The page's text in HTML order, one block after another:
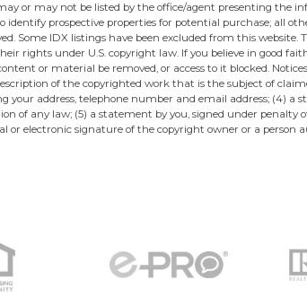
or may not be listed by the office/agent presenting the
prospective properties for potential purchase; all
Some IDX listings have been excluded from this website.
rights under U.S. copyright law. If you believe in good
or material be removed, or access to it blocked.
of the copyrighted work that is the subject of
address, telephone number and email address; (4)
of any law; (5) a statement by you, signed under
electronic signature of the copyright owner or a person